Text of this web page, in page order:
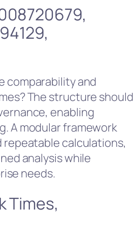
comparability and
The structure should
enabling
A modular framework
calculations,
analysis while
needs.
Times,